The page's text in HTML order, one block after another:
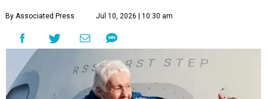
By Associated Press Jul 10, 2026 | 10:30 am